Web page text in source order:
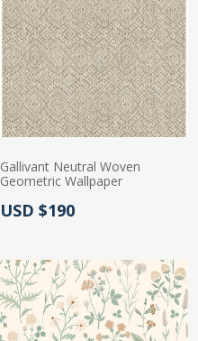
Gallivant Neutral Woven
Geometric Wallpaper
Actual Price:
USD $190